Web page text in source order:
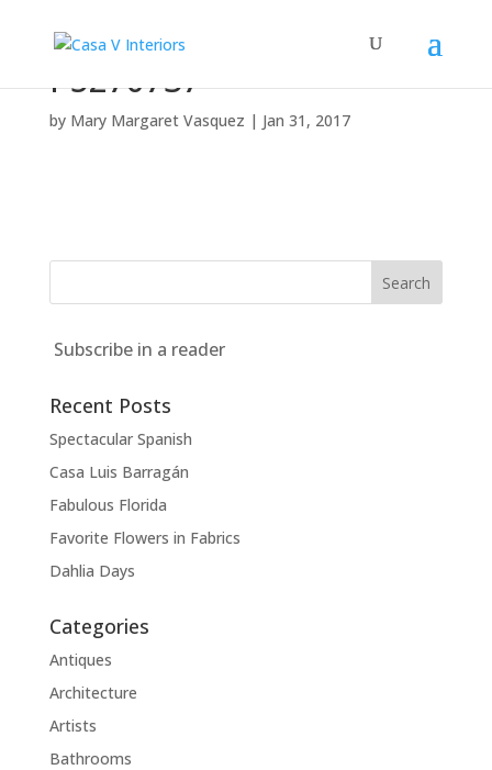
P5270737
by Mary Margaret Vasquez | Jan 31, 2017
Subscribe in a reader
Recent Posts
Spectacular Spanish
Casa Luis Barragán
Fabulous Florida
Favorite Flowers in Fabrics
Dahlia Days
Categories
Antiques
Architecture
Artists
Bathrooms